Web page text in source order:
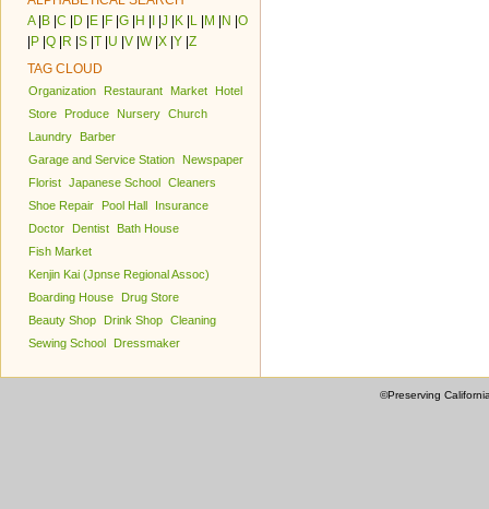
A| B C D E F G H J K L M N O
P Q R S T U V W| X Y Z
TAG CLOUD
Organization Restaurant Market
Hotel
Store
Produce Nursery Church
Laundry
Barber
Garage and Service Station
Newspaper
Florist Japanese School Cleaners
Shoe Repair
Pool Hall
Insurance
Doctor
Dentist
Bath House
Fish Market
Kenjin Kai (Jpnse Regional Assoc)
Boarding House
Drug Store
Beauty Shop
Drink Shop Cleaning
Sewing School
Dressmaker
©Preserving